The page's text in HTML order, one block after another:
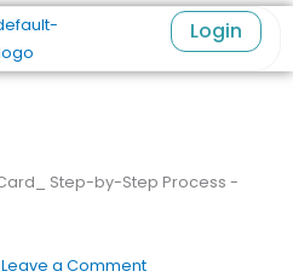
Login
Leave a Comment